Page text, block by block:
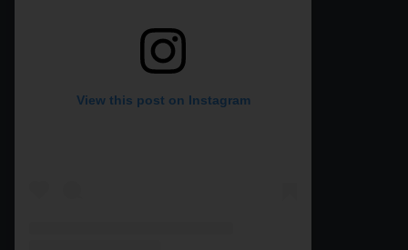
View this post on Instagram